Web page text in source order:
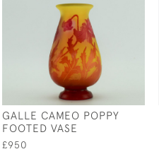
GALLE CAMEO POPPY
FOOTED VASE
£950